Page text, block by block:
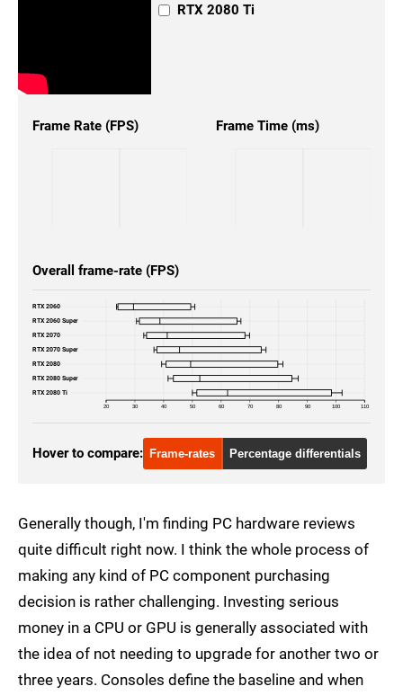
RTX 2080 Ti
Frame Rate (FPS) Frame Time (ms)
Overall frame-rate (FPS)
20 30 40 50 60 70 80 90 100 110
RTX 2060
RTX 2060 Super
RTX 2070
RTX 2070 Super
RTX 2080
RTX 2080 Super
RTX 2080 Ti
Hover to compare: Frame-rates Percentage differentials
Generally though, I'm finding PC hardware reviews
quite difficult right now. I think the whole process of
making any kind of PC component purchasing
decision is rather challenging. Investing serious
money in a CPU or GPU is generally associated with
the idea of not needing to upgrade for another two or
three years. Consoles define the baseline and when